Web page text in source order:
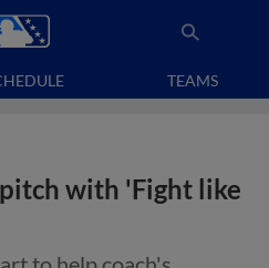
TEAMS
with 'Fight like